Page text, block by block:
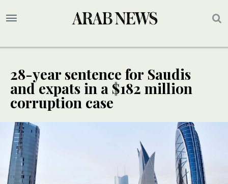
28-year sentence for Saudis
and expats in a $182 million
corruption case